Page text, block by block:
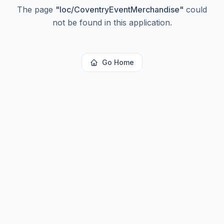
The page "loc/CoventryEventMerchandise" could
not be found in this application.
Go Home